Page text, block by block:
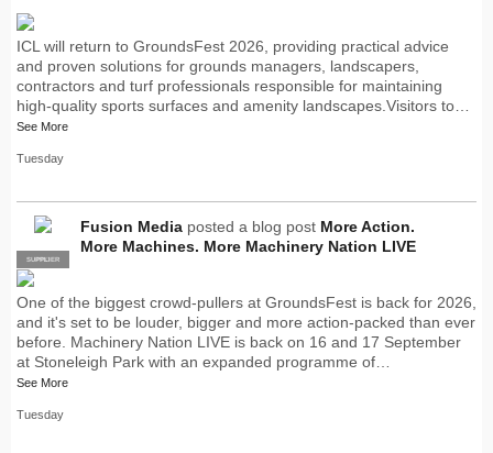
ICL will return to GroundsFest 2026, providing practical advice
and proven solutions for grounds managers, landscapers,
contractors and turf professionals responsible for maintaining
high-quality sports surfaces and amenity landscapes.Visitors to…
See More
Tuesday
PRO
SUPPLIER
Fusion Media posted a blog post More Action.
More Machines. More Machinery Nation LIVE
One of the biggest crowd-pullers at GroundsFest is back for 2026,
and it's set to be louder, bigger and more action-packed than ever
before. Machinery Nation LIVE is back on 16 and 17 September
at Stoneleigh Park with an expanded programme of…
See More
Tuesday